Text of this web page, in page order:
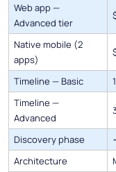
Web app —
Advanced tier
Native mobile (2
apps)
Timeline — Basic
Timeline —
Advanced
Discovery phase
Architecture